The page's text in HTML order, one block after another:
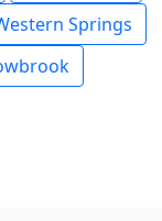
Springs